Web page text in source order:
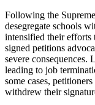
Following the
desegregate schools
intensified their efforts
signed petitions
severe consequences.
leading to job
some cases,
withdrew their